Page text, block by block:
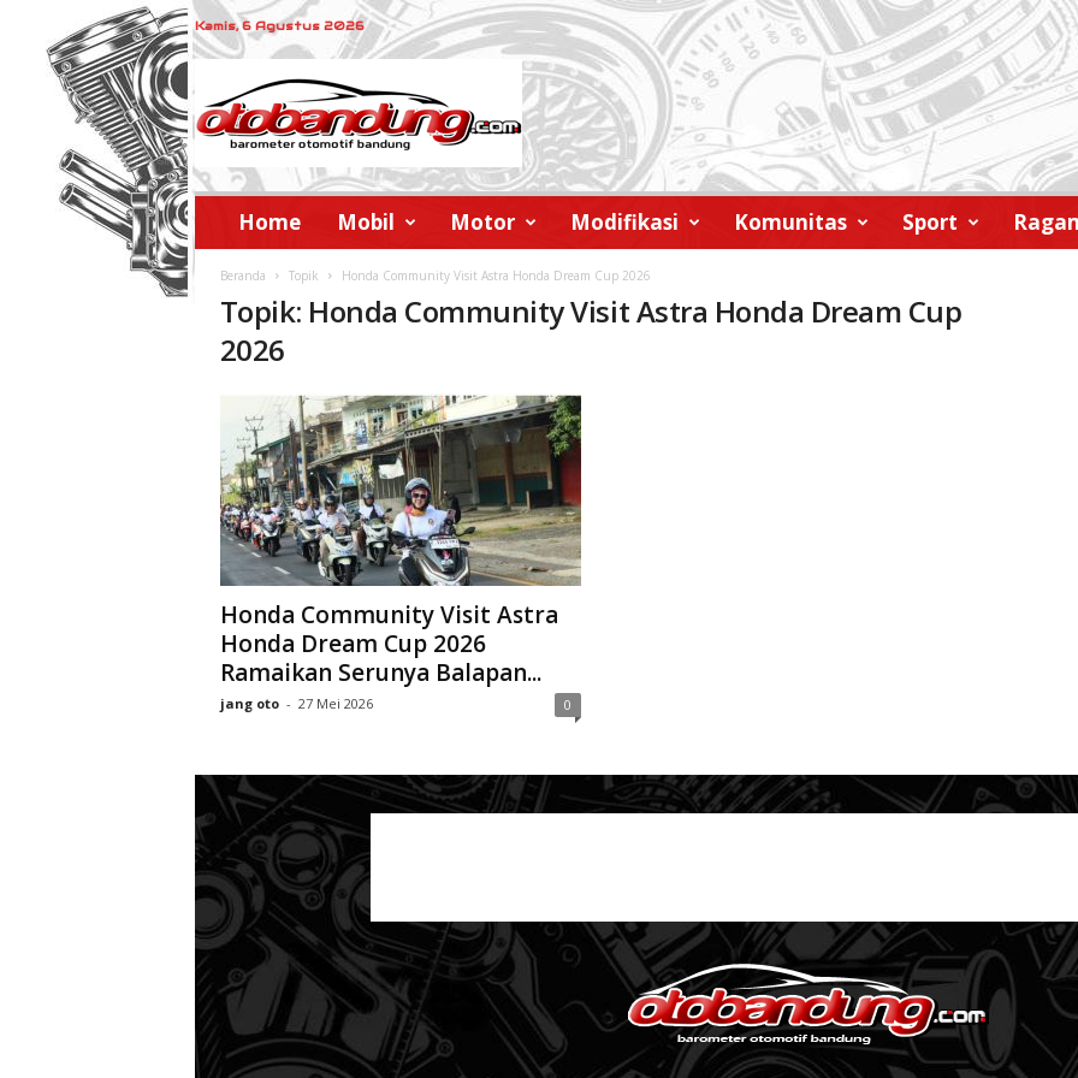
Kamis, 6 Agustus 2026
o
b
n
u
Home Mobil Motor Modifikasi Komunitas Sport
Beranda Topik Honda Community Visit Astra Honda Dream Cup 2026
Topik: Honda Community Visit Astra Honda Dream Cup
2026
Honda Community Visit Astra
Honda Dream Cup 2026
Ramaikan Serunya Balapan...
jang oto - 27 Mei 2026 0